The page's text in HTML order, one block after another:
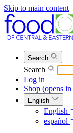
Skip to main content
Search
Search
Log in
Shop (opens
English
English
español